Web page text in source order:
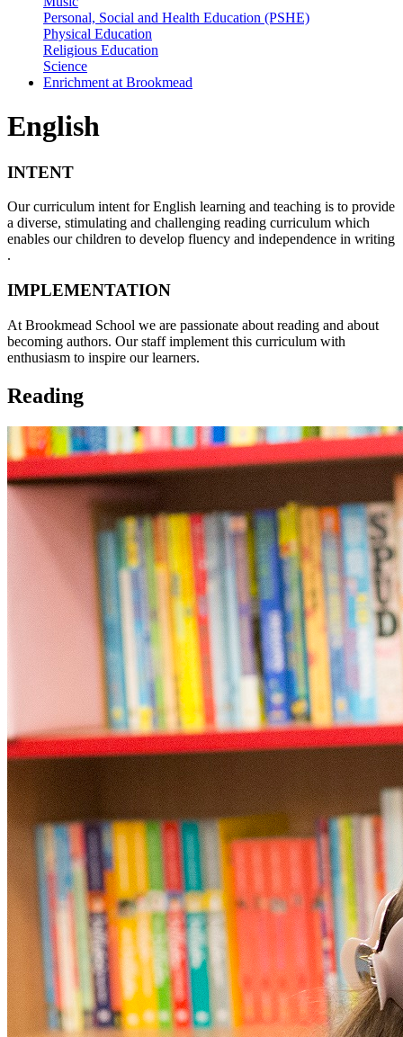
Personal, Social and Health Education (PSHE)
Physical Education
Religious Education
Science
Enrichment at Brookmead
English
INTENT
Our curriculum intent for English learning and teaching is to provide
a diverse, stimulating and challenging reading curriculum which
enables our children to develop fluency and independence in writing
.
IMPLEMENTATION
At Brookmead School we are passionate about reading and about
becoming authors. Our staff implement this curriculum with
enthusiasm to inspire our learners.
Reading